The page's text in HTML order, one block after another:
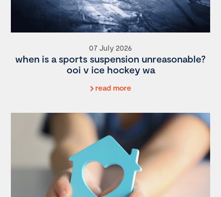
07 July 2026
when is a sports suspension unreasonable?
ooi v ice hockey wa
read more